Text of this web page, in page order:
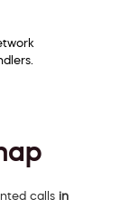
calls in